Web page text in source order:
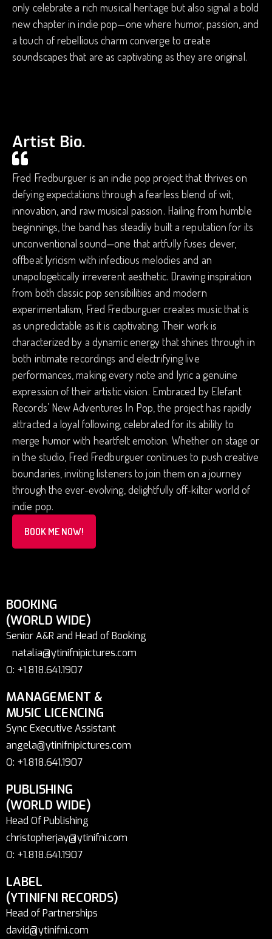
only celebrate a rich musical heritage but also signal a bold
new chapter in indie pop—one where humor, passion, and
a touch of rebellious charm converge to create
soundscapes that are as captivating as they are original.
Artist Bio.
Fred Fredburguer is an indie pop project that thrives on
defying expectations through a fearless blend of wit,
innovation, and raw musical passion. Hailing from humble
beginnings, the band has steadily built a reputation for its
unconventional sound—one that artfully fuses clever,
offbeat lyricism with infectious melodies and an
unapologetically irreverent aesthetic. Drawing inspiration
from both classic pop sensibilities and modern
experimentalism, Fred Fredburguer creates music that is
as unpredictable as it is captivating. Their work is
characterized by a dynamic energy that shines through in
both intimate recordings and electrifying live
performances, making every note and lyric a genuine
expression of their artistic vision. Embraced by Elefant
Records’ New Adventures In Pop, the project has rapidly
attracted a loyal following, celebrated for its ability to
merge humor with heartfelt emotion. Whether on stage or
in the studio, Fred Fredburguer continues to push creative
boundaries, inviting listeners to join them on a journey
through the ever-evolving, delightfully off-kilter world of
indie pop.
BOOK ME NOW!
BOOKING
(WORLD WIDE)
Senior A&R and Head of Booking
natalia@ytinifnipictures.com
O: +1.818.641.1907
MANAGEMENT &
MUSIC LICENCING
Sync Executive Assistant
angela@ytinifnipictures.com
O: +1.818.641.1907
PUBLISHING
(WORLD WIDE)
Head Of Publishing
christopherjay@ytinifni.com
O: +1.818.641.1907
LABEL
(YTINIFNI RECORDS)
Head of Partnerships
david@ytinifni.com